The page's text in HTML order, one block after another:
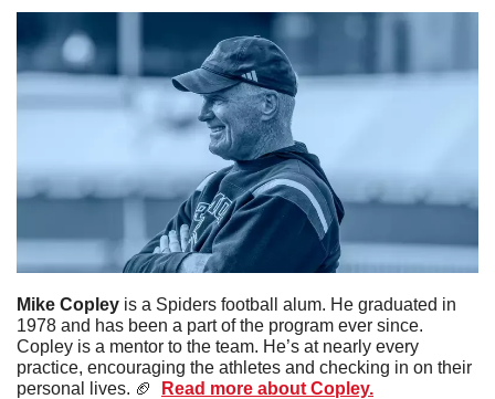
Mike Copley is a Spiders football alum. He graduated in
1978 and has been a part of the program ever since.
Copley is a mentor to the team. He’s at nearly every
practice, encouraging the athletes and checking in on their
personal lives. 🏈 Read more about Copley.